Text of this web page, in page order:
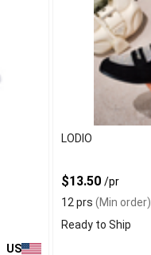
US
LODIO
$13.50/pr
12 prs (Min order)
Ready to Ship